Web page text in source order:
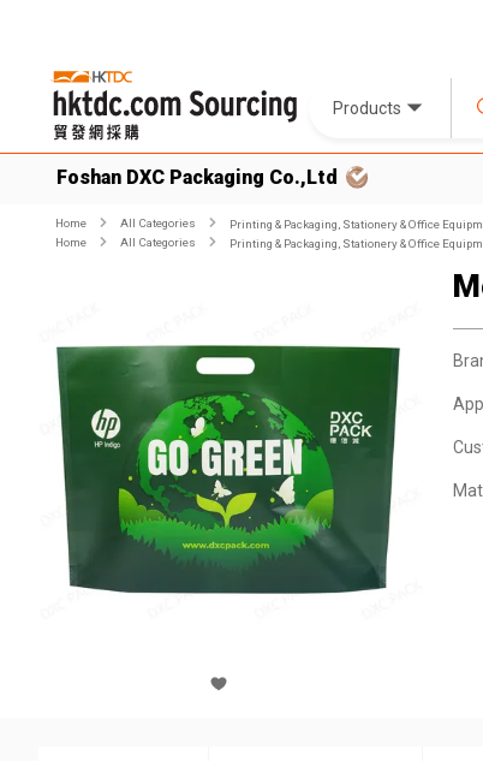
Products
Foshan DXC Packaging Co.,Ltd
Home All Categories Printing & Packaging, Stationery & Office
Home
All Categories Printing & Packaging, Stationery & Office